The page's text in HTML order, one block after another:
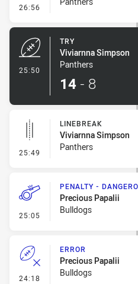
26:56 - Conversion-Missed
25:50
TRY
Viviarnna Simpson
Panthers
14 - 8
25:49 - Linebreak
LINEBREAK
Viviarnna Simpson
Panthers
25:05 - Penalty - Dangerous
PENALTY -
Precious Papalii
Bulldogs
24:18 - Error
ERROR
Precious Papalii
Bulldogs